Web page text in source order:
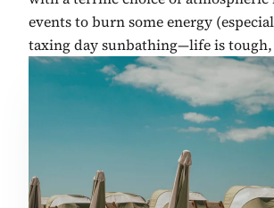
events to burn some energy
taxing day sunbathing—life is tough,